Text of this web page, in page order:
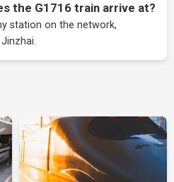
the G1716 train arrive at?
station on the network,